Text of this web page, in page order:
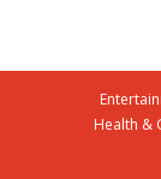
Health &